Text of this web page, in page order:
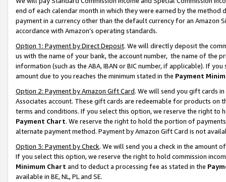
end of each calendar month in which they were earned by the
payment in a currency other than the default currency for an Amazon
accordance with Amazon’s operating standards.
Option 1: Payment by Direct Deposit. We will directly deposit the
us with the name of your bank, the account number, the name of the
information (such as the ABA, IBAN or BIC number, if applicable). If
amount due to you reaches the minimum stated in the Payment
Option 2: Payment by Amazon Gift Card. We will send you gift cards
Associates account. These gift cards are redeemable for products on
terms and conditions. If you select this option, we reserve the right to
Payment Chart. We reserve the right to hold the portion of
alternate payment method. Payment by Amazon Gift Card is not
Option 3: Payment by Check. We will send you a check in the amount
If you select this option, we reserve the right to hold commission
Minimum Chart and to deduct a processing fee as stated in the
available in BE, NL, PL and SE.